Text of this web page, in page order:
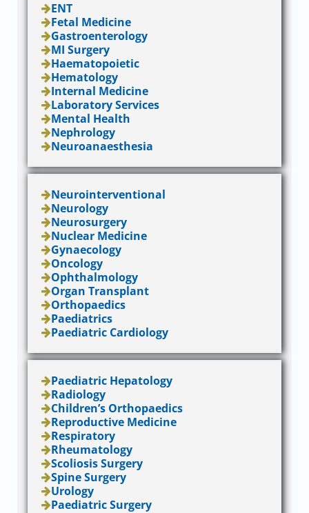
ENT
Fetal Medicine
Gastroenterology
MI Surgery
Haematopoietic
Hematology
Internal Medicine
Laboratory Services
Mental Health
Nephrology
Neuroanaesthesia
Neurointerventional
Neurology
Neurosurgery
Nuclear Medicine
Gynaecology
Oncology
Ophthalmology
Organ Transplant
Orthopaedics
Paediatrics
Paediatric Cardiology
Paediatric Hepatology
Radiology
Children’s Orthopaedics
Reproductive Medicine
Respiratory
Rheumatology
Scoliosis Surgery
Spine Surgery
Urology
Paediatric Surgery